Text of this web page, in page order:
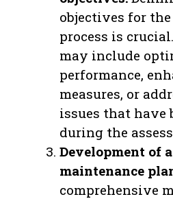
objectives for
process is
may include
performance,
measures, or
issues that have
during the
Development of
maintenance
comprehensive